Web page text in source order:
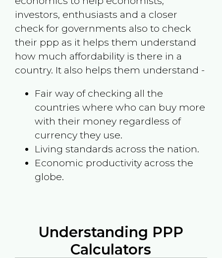
investors, enthusiasts and a closer
check for governments also to check
their ppp as it helps them understand
how much affordability is there in a
country. It also helps them understand -
Fair way of checking all the
countries where who can buy more
with their money regardless of
currency they use.
Living standards across the nation.
Economic productivity across the
globe.
Understanding PPP
Calculators